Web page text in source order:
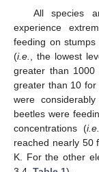
All species
experience
feeding on
(i.e., the lowest
greater than
greater than 10
were
beetles were
concentrations (i.e.
reached nearly 50
K. For the other